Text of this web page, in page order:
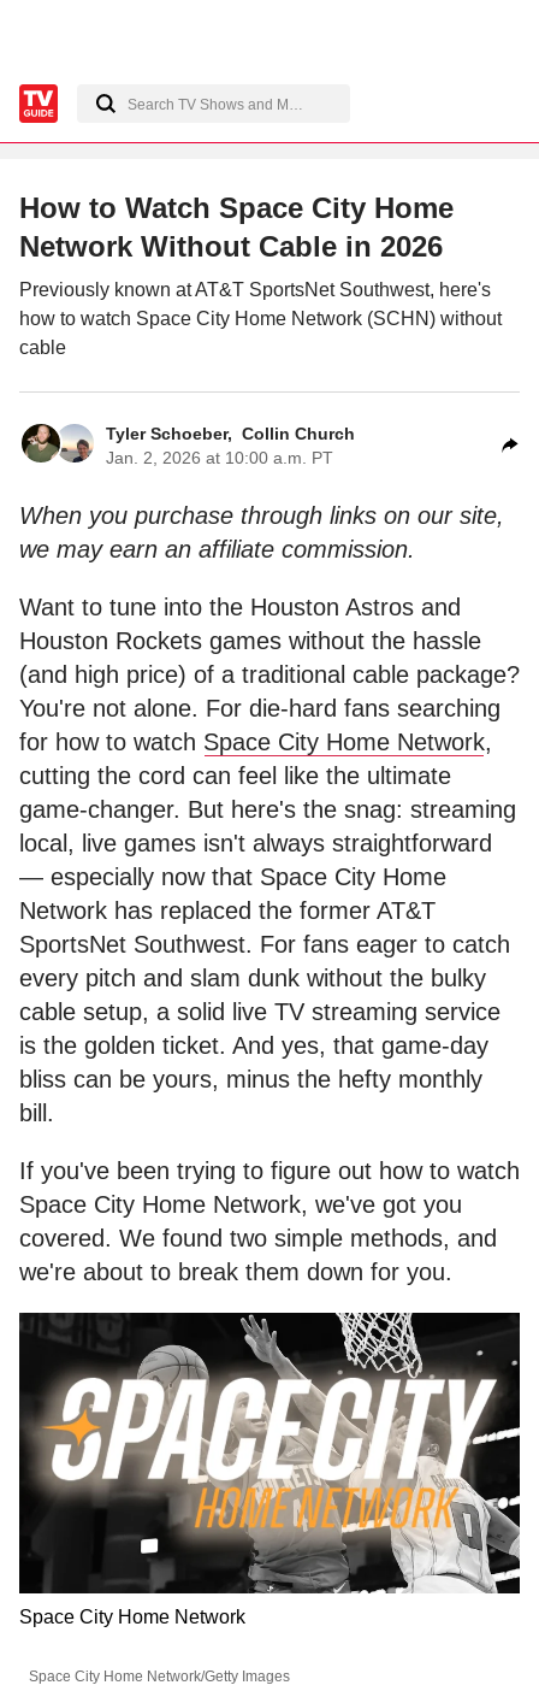
How to Watch Space City Home
Network Without Cable in 2026
Previously known at AT&T SportsNet Southwest, here's
how to watch Space City Home Network (SCHN) without
cable
Tyler Schoeber, Collin Church
Jan. 2, 2026 at 10:00 a.m. PT
When you purchase through links on our site,
we may earn an affiliate commission.
Want to tune into the Houston Astros and
Houston Rockets games without the hassle
(and high price) of a traditional cable package?
You're not alone. For die-hard fans searching
for how to watch Space City Home Network,
cutting the cord can feel like the ultimate
game-changer. But here's the snag: streaming
local, live games isn't always straightforward
— especially now that Space City Home
Network has replaced the former AT&T
SportsNet Southwest. For fans eager to catch
every pitch and slam dunk without the bulky
cable setup, a solid live TV streaming service
is the golden ticket. And yes, that game-day
bliss can be yours, minus the hefty monthly
bill.
If you've been trying to figure out how to watch
Space City Home Network, we've got you
covered. We found two simple methods, and
we're about to break them down for you.
Space City Home Network
Space City Home Network/Getty Images